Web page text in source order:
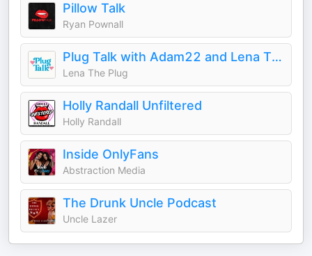
Pillow Talk
Ryan Pownall
Plug Talk with Adam22 and Lena The Plug
Lena The Plug
Holly Randall Unfiltered
Holly Randall
Inside OnlyFans
Abstraction Media
The Drunk Uncle Podcast
Uncle Lazer